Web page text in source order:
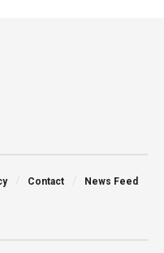
Contact News Feed